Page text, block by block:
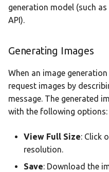
generation model (such
API).
Generating Images
When an image
request images by
message. The generated
with the following options:
View Full Size: Click
resolution.
Save: Download the